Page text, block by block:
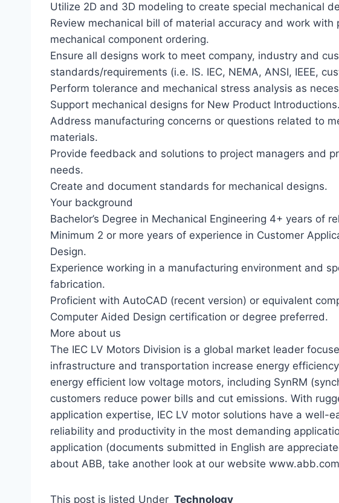
Utilize 2D and 3D modeling to create special mechanical
Review mechanical bill of material accuracy and work
mechanical component ordering.
Ensure all designs work to meet company, industry and
standards/requirements (i.e. IS. IEC, NEMA, ANSI, IEEE,
Perform tolerance and mechanical stress analysis as
Support mechanical designs for New Product Introductions.
Address manufacturing concerns or questions related to
materials.
Provide feedback and solutions to project managers and
needs.
Create and document standards for mechanical designs.
Your background
Bachelor’s Degree in Mechanical Engineering 4+ years of
Minimum 2 or more years of experience in Customer
Design.
Experience working in a manufacturing environment and
fabrication.
Proficient with AutoCAD (recent version) or equivalent
Computer Aided Design certification or degree preferred.
More about us
The IEC LV Motors Division is a global market leader
infrastructure and transportation increase energy
energy efficient low voltage motors, including SynRM
customers reduce power bills and cut emissions. With
application expertise, IEC LV motor solutions have a well-
reliability and productivity in the most demanding
application (documents submitted in English are
about ABB, take another look at our website
This post is listed Under Technology